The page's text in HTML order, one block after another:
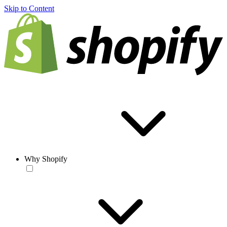
Skip to Content
Why Shopify